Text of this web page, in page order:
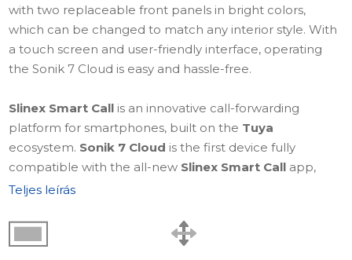
with two replaceable front panels in bright colors,
which can be changed to match any interior style. With
a touch screen and user-friendly interface, operating
the Sonik 7 Cloud is easy and hassle-free.
Slinex Smart Call is an innovative call-forwarding
platform for smartphones, built on the Tuya
ecosystem. Sonik 7 Cloud is the first device fully
compatible with the all-new Slinex Smart Call app,
designed to make controlling your video intercom from
Learn more about
Slinex Smart Call – a truly smart
Teljes leírás